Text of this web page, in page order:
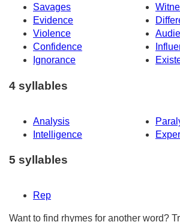
Savages
Evidence
Violence
Confidence
Ignorance
4 syllables
Analysis
Intelligence
5 syllables
Rep
Want to find rhymes for another word?